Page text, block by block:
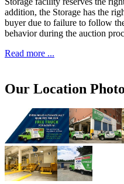
addition, the Storage has the
buyer due to failure to follow
behavior during the auction
Read more ...
Our Location